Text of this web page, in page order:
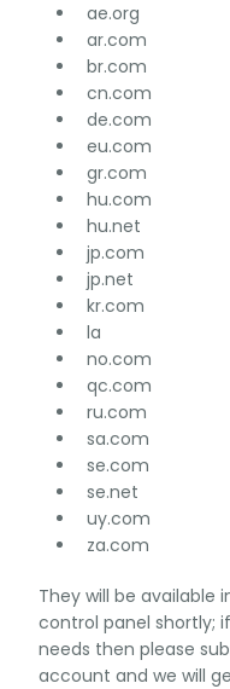
ae.org
ar.com
br.com
cn.com
de.com
eu.com
gr.com
hu.com
hu.net
jp.com
jp.net
kr.com
la
no.com
qc.com
ru.com
sa.com
se.com
se.net
uy.com
za.com
They will be available
control panel shortly;
needs then please
account and we will